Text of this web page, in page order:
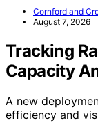
Cornford and
August 7, 2026
Tracking
Capacity
A new
efficiency and